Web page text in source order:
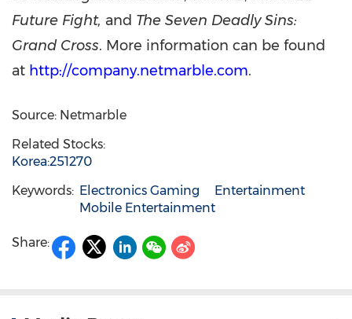
Future Fight, and The Seven Deadly Sins:
Grand Cross. More information can be found
at http://company.netmarble.com.
Source: Netmarble
Related Stocks:
Korea:251270
Keywords: Electronics Gaming
Entertainment
Mobile Entertainment
Share: